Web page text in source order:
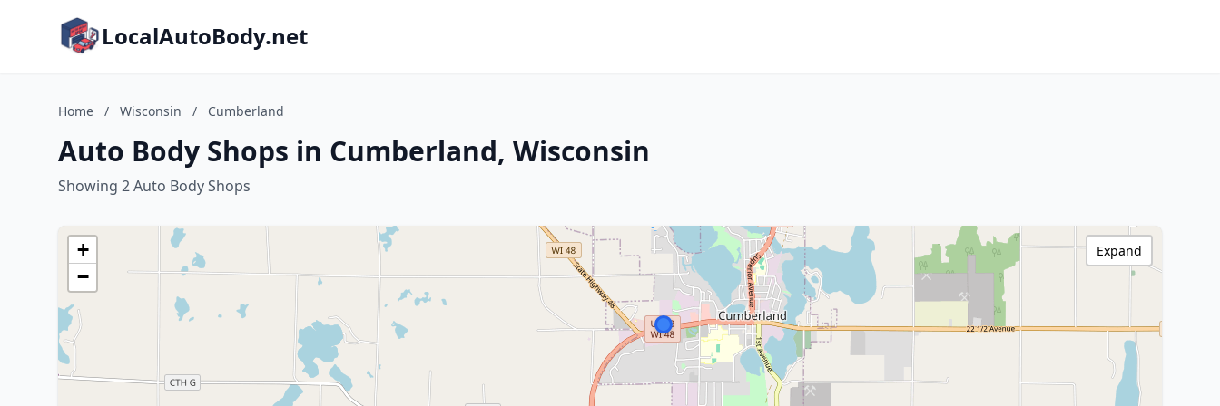
LocalAutoBody.net
Home / Wisconsin / Cumberland
Auto Body Shops in Cumberland, Wisconsin
Showing 2 Auto Body Shops
+
−
Expand